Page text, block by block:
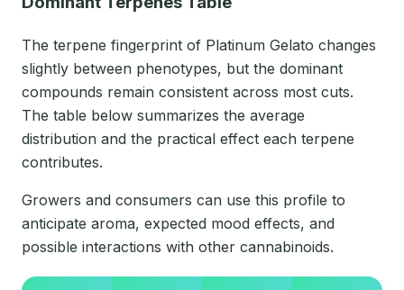
The terpene fingerprint of Platinum Gelato changes
slightly between phenotypes, but the dominant
compounds remain consistent across most cuts.
The table below summarizes the average
distribution and the practical effect each terpene
contributes.
Growers and consumers can use this profile to
anticipate aroma, expected mood effects, and
possible interactions with other cannabinoids.